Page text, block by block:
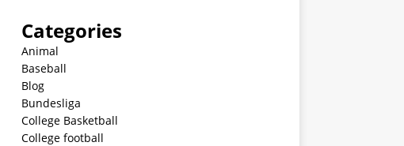
Categories
Animal
Baseball
Blog
Bundesliga
College Basketball
College football